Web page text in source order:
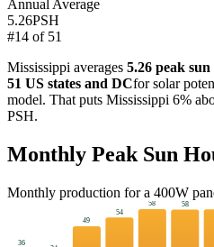
Annual Average
5.26PSH
#14 of 51
Mississippi averages 5.26 peak
51 US states and DCfor solar
model. That puts Mississippi 6%
PSH.
Monthly Peak Sun
Monthly production for a 400W
36
49
54
58 58